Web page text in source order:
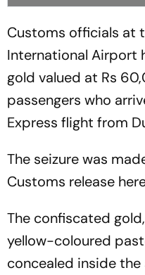
Customs officials at
International Airport
gold valued at Rs
passengers who
Express flight from
The seizure was
Customs release
The confiscated
yellow-coloured
concealed inside